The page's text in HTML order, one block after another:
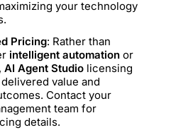
your technology
Pricing: Rather than
intelligent automation or
AI Agent Studio licensing
value and
Contact your
team for
details.